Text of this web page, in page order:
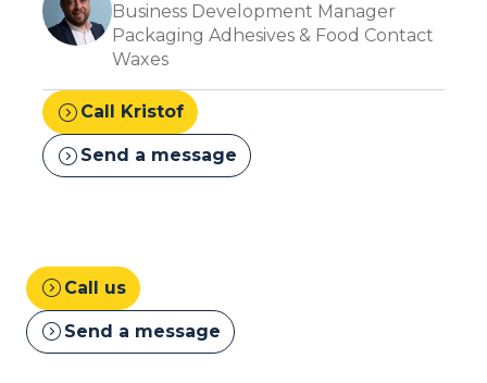
Business Development Manager
Packaging Adhesives & Food Contact
Waxes
expand_circle_right Call Kristof
expand_circle_right Send a message
expand_circle_right Call us
expand_circle_right Send a message